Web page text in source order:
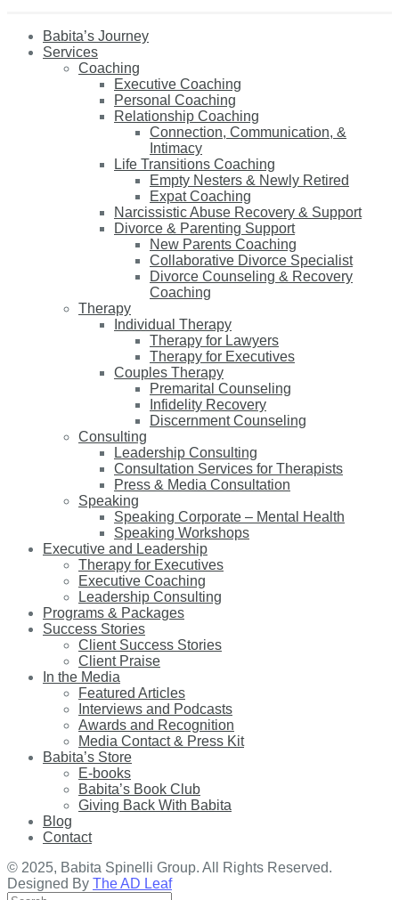
Babita’s Journey
Services
Coaching
Executive Coaching
Personal Coaching
Relationship Coaching
Connection, Communication, &
Intimacy
Life Transitions Coaching
Empty Nesters & Newly Retired
Expat Coaching
Narcissistic Abuse Recovery & Support
Divorce & Parenting Support
New Parents Coaching
Collaborative Divorce Specialist
Divorce Counseling & Recovery
Coaching
Therapy
Individual Therapy
Therapy for Lawyers
Therapy for Executives
Couples Therapy
Premarital Counseling
Infidelity Recovery
Discernment Counseling
Consulting
Leadership Consulting
Consultation Services for Therapists
Press & Media Consultation
Speaking
Speaking Corporate – Mental Health
Speaking Workshops
Executive and Leadership
Therapy for Executives
Executive Coaching
Leadership Consulting
Programs & Packages
Success Stories
Client Success Stories
Client Praise
In the Media
Featured Articles
Interviews and Podcasts
Awards and Recognition
Media Contact & Press Kit
Babita’s Store
E-books
Babita’s Book Club
Giving Back With Babita
Blog
Contact
© 2025, Babita Spinelli Group. All Rights Reserved.
Designed By The AD Leaf